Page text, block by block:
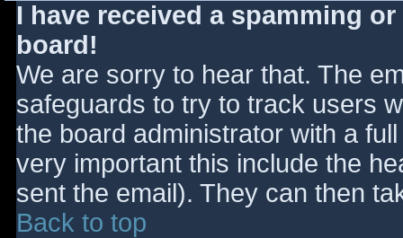
I have received a spamming
board!
We are sorry to hear that. The
safeguards to try to track users
the board administrator with a
very important this include the
sent the email). They can then
Back to top